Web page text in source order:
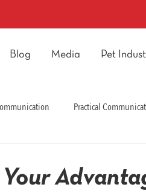
Blog Media Pet
Practical